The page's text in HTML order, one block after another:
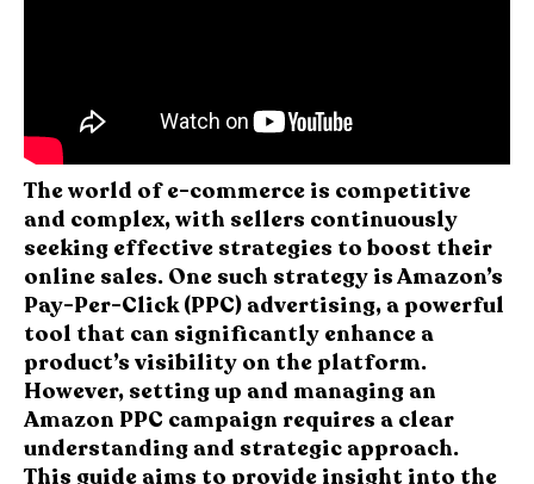
The world of e-commerce is competitive
and complex, with sellers continuously
seeking effective strategies to boost their
online sales. One such strategy is Amazon’s
Pay-Per-Click (PPC) advertising, a powerful
tool that can significantly enhance a
product’s visibility on the platform.
However, setting up and managing an
Amazon PPC campaign requires a clear
understanding and strategic approach.
This guide aims to provide insight into the